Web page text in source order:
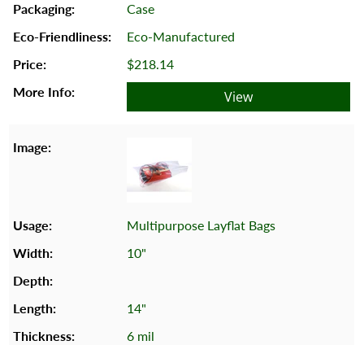
Case
Eco-Manufactured
$218.14
View
Multipurpose Layflat Bags
10"
14"
6 mil